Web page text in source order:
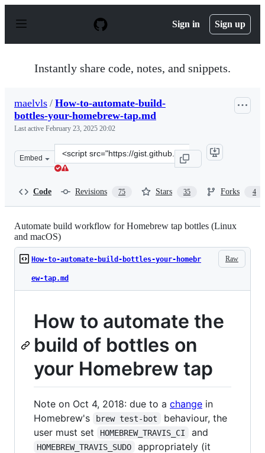
p
Sign in Sign up
Instantly share code, notes, and snippets.
maelvls / How-to-automate-build-
bottles-your-homebrew-tap.md
Last active February 23, 2025 20:02
Embed
Clone
this
Code Revisions 75 Stars 35 Forks 4
Automate build workflow for Homebrew tap bottles (Linux
and macOS)
Raw
How-to-automate-build-bottles-your-homebr
ew-tap.md
How to automate the
build of bottles on
your Homebrew tap
Note on Oct 4, 2018: due to a change in
Homebrew's
brew test-bot
behaviour, the
user must set
HOMEBREW_TRAVIS_CI and
HOMEBREW_TRAVIS_SUDO
appropriately (it